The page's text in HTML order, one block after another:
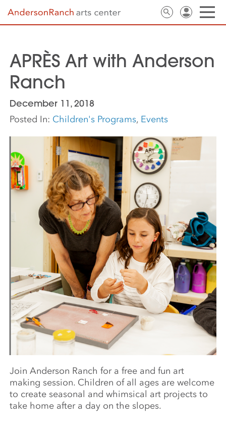
APRÈS Art with Anderson
Ranch
December 11, 2018
Posted In: Children's Programs, Events
Join Anderson Ranch for a free and fun art
making session. Children of all ages are welcome
to create seasonal and whimsical art projects to
take home after a day on the slopes.